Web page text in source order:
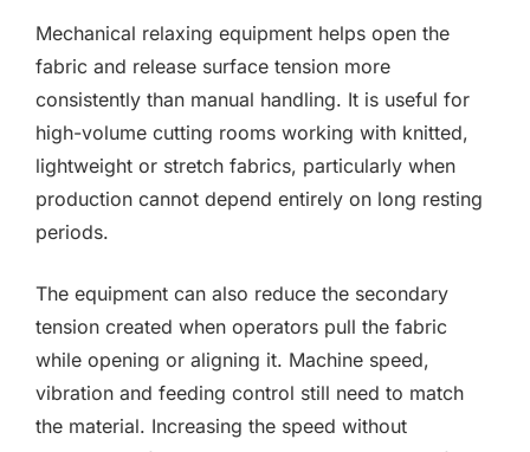
Mechanical relaxing equipment helps open the
fabric and release surface tension more
consistently than manual handling. It is useful for
high-volume cutting rooms working with knitted,
lightweight or stretch fabrics, particularly when
production cannot depend entirely on long resting
periods.
The equipment can also reduce the secondary
tension created when operators pull the fabric
while opening or aligning it. Machine speed,
vibration and feeding control still need to match
the material. Increasing the speed without